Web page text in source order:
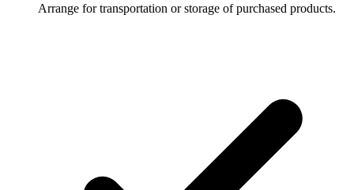
Arrange for transportation or storage of purchased products.